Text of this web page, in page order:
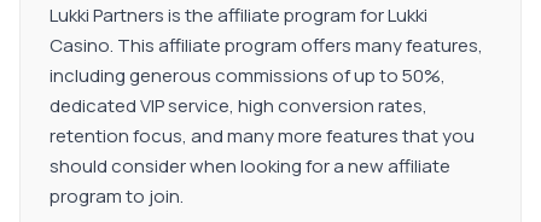
Lukki Partners is the affiliate program for Lukki
Casino. This affiliate program offers many features,
including generous commissions of up to 50%,
dedicated VIP service, high conversion rates,
retention focus, and many more features that you
should consider when looking for a new affiliate
program to join.